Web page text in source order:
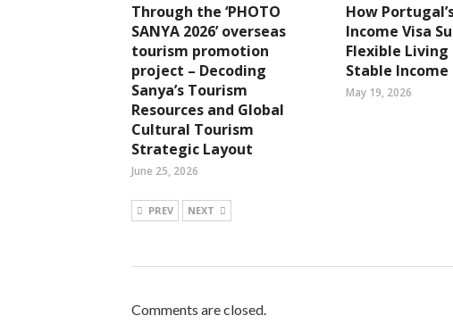
Through the ‘PHOTO
SANYA 2026’ overseas
tourism promotion
project – Decoding
Sanya’s Tourism
Resources and Global
Cultural Tourism
Strategic Layout
June 25, 2026
How
Income Visa
Flexible
Stable Income
May 19, 2026
PREV NEXT
Comments are closed.